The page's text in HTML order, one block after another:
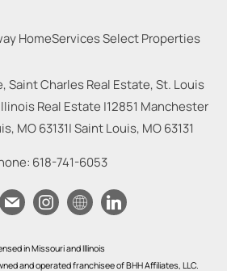
Saint Charles Real Estate, St. Louis
Real Estate |12851 Manchester
MO 63131|Saint Louis, MO63131
618-741-6053
in Missouri and Illinois
and operated franchisee of BHH Affiliates, LLC.